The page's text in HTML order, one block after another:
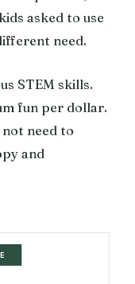
asked to use
need.
STEM skills.
fun per dollar.
need to
and